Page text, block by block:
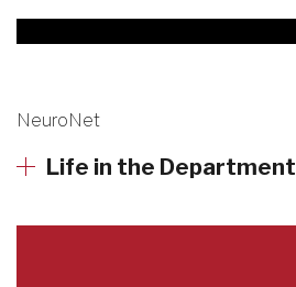
Harvard
Neuroscience
NeuroNet
Life in the Department